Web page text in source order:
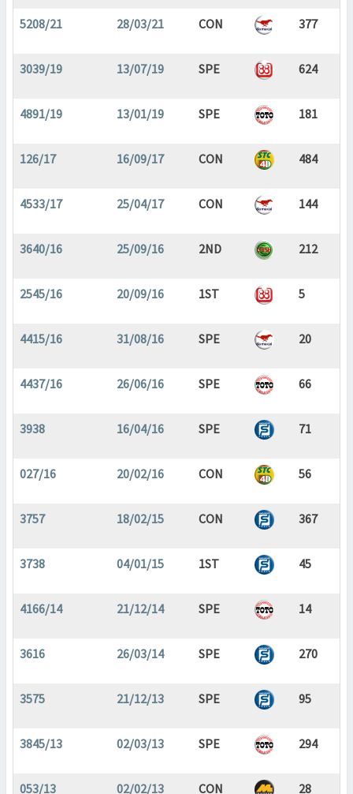
5208/21 28/03/21 CON 377
3039/19 13/07/19 SPE 624
4891/19 13/01/19 SPE 181
126/17 16/09/17 CON 484
4533/17 25/04/17 CON 144
3640/16 25/09/16 2ND 212
2545/16 20/09/16 1ST 5
4415/16 31/08/16 SPE 20
4437/16 26/06/16 SPE 66
3938 16/04/16 SPE 71
027/16 20/02/16 CON 56
3757 18/02/15 CON 367
3738 04/01/15 1ST 45
4166/14 21/12/14 SPE 14
3616 26/03/14 SPE 270
3575 21/12/13 SPE 95
3845/13 02/03/13 SPE 294
053/13 02/02/13 CON 28